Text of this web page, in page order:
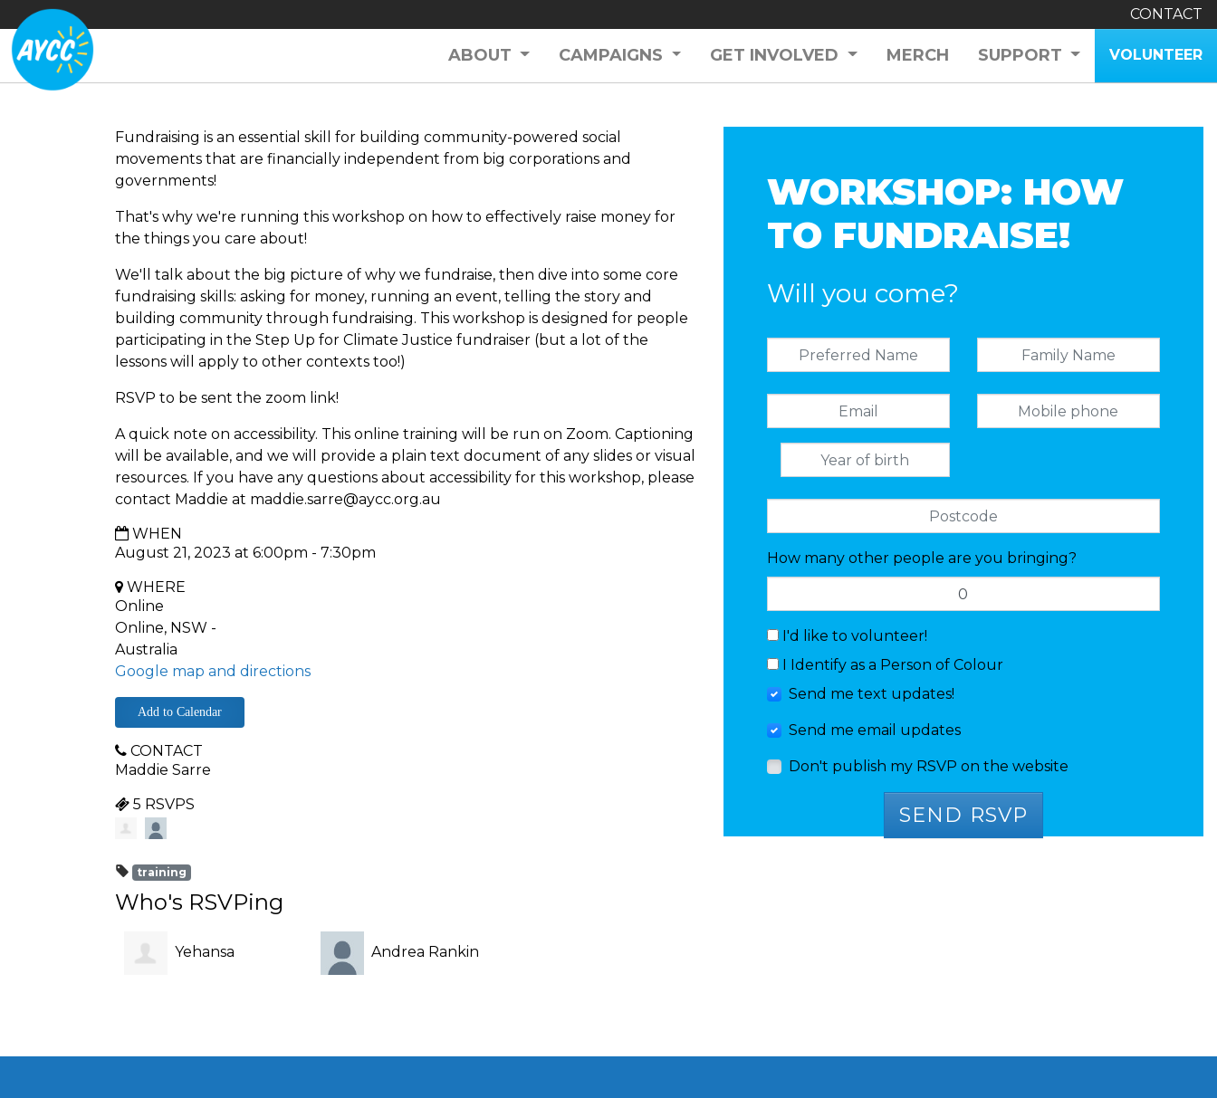
CONTACT
ABOUT CAMPAIGNS GET INVOLVED MERCH SUPPORT VOLUNTEER
Fundraising is an essential skill for building community-powered social
movements that are financially independent from big corporations and
governments!
That's why we're running this workshop on how to effectively raise money for
the things you care about!
We'll talk about the big picture of why we fundraise, then dive into some core
fundraising skills: asking for money, running an event, telling the story and
building community through fundraising. This workshop is designed for people
participating in the Step Up for Climate Justice fundraiser (but a lot of the
lessons will apply to other contexts too!)
RSVP to be sent the zoom link!
A quick note on accessibility. This online training will be run on Zoom. Captioning
will be available, and we will provide a plain text document of any slides or visual
resources. If you have any questions about accessibility for this workshop, please
contact Maddie at maddie.sarre@aycc.org.au
WHEN
August 21, 2023 at 6:00pm - 7:30pm
WHERE
Online
Online, NSW -
Australia
Google map and directions
Add to Calendar
CONTACT
Maddie Sarre
5 RSVPS
training
Who's RSVPing
Yehansa Andrea Rankin
WORKSHOP: HOW
TO FUNDRAISE!
Will you come?
How many other people are you bringing?
I'd like to volunteer!
I Identify as a Person of Colour
Send me text updates!
Send me email updates
Don't publish my RSVP on the website